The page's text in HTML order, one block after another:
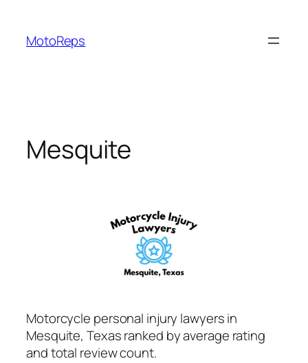
content
MotoReps
Mesquite
Motorcycle personal injury lawyers in
Mesquite, Texas ranked by average rating
and total review count.